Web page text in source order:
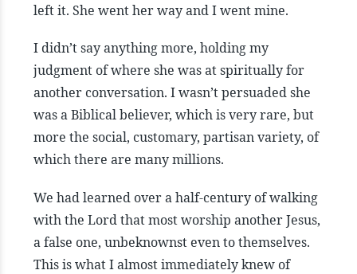
left it. She went her way and I went mine.
I didn’t say anything more, holding my
judgment of where she was at spiritually for
another conversation. I wasn’t persuaded she
was a Biblical believer, which is very rare, but
more the social, customary, partisan variety, of
which there are many millions.
We had learned over a half-century of walking
with the Lord that most worship another Jesus,
a false one, unbeknownst even to themselves.
This is what I almost immediately knew of